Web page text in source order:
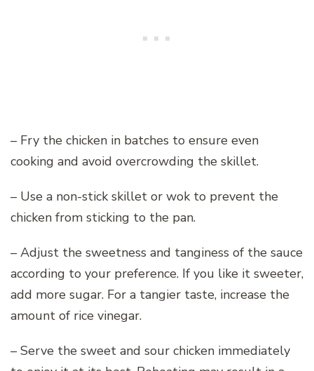
– Fry the chicken in batches to ensure even
cooking and avoid overcrowding the skillet.
– Use a non-stick skillet or wok to prevent the
chicken from sticking to the pan.
– Adjust the sweetness and tanginess of the sauce
according to your preference. If you like it sweeter,
add more sugar. For a tangier taste, increase the
amount of rice vinegar.
– Serve the sweet and sour chicken immediately